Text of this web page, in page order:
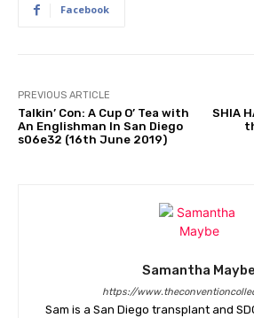
Facebook
PREVIOUS ARTICLE
Talkin’ Con: A Cup O’ Tea with
An Englishman In San Diego
s06e32 (16th June 2019)
SHIA
Samantha Maybe
https://
Sam is a San Diego transplant and